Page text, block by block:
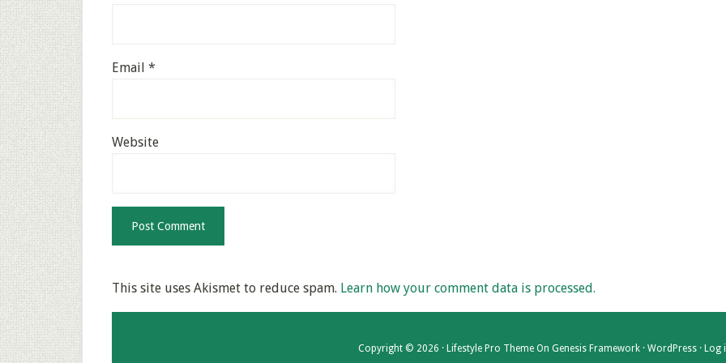
Email *
Website
This site uses Akismet to reduce spam. Learn how your comment data is processed.
Copyright © 2026 · Lifestyle Pro ThemeOn Genesis Framework· WordPress· Log